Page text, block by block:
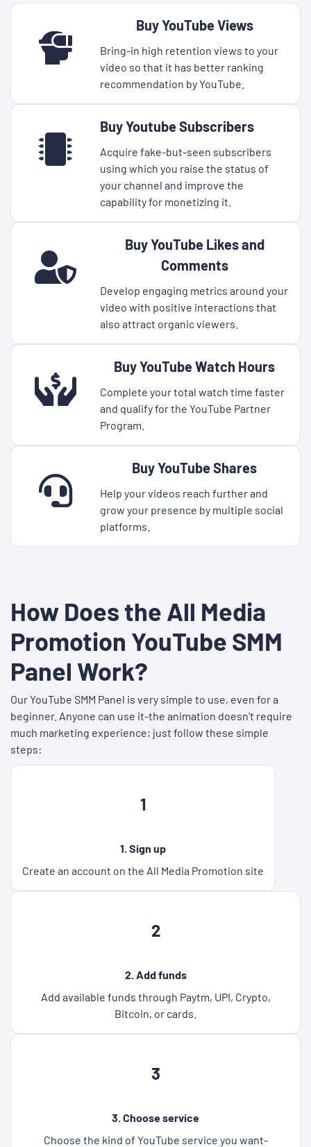
Buy YouTube Views
Bring-in high retention views to your
video so that it has better ranking
recommendation by YouTube.
Buy Youtube Subscribers
Acquire fake-but-seen subscribers
using which you raise the status of
your channel and improve the
capability for monetizing it.
Buy YouTube Likes and
Comments
Develop engaging metrics around your
video with positive interactions that
also attract organic viewers.
Buy YouTube Watch Hours
Complete your total watch time faster
and qualify for the YouTube Partner
Program.
Buy YouTube Shares
Help your videos reach further and
grow your presence by multiple social
platforms.
How Does the All Media
Promotion YouTube SMM
Panel Work?
Our YouTube SMM Panel is very simple to use, even for a
beginner. Anyone can use it-the animation doesn't require
much marketing experience; just follow these simple
steps:
1
1. Sign up
Create an account on the All Media Promotion site
2
2. Add funds
Add available funds through Paytm, UPI, Crypto,
Bitcoin, or cards.
3
3. Choose service
Choose the kind of YouTube service you want-